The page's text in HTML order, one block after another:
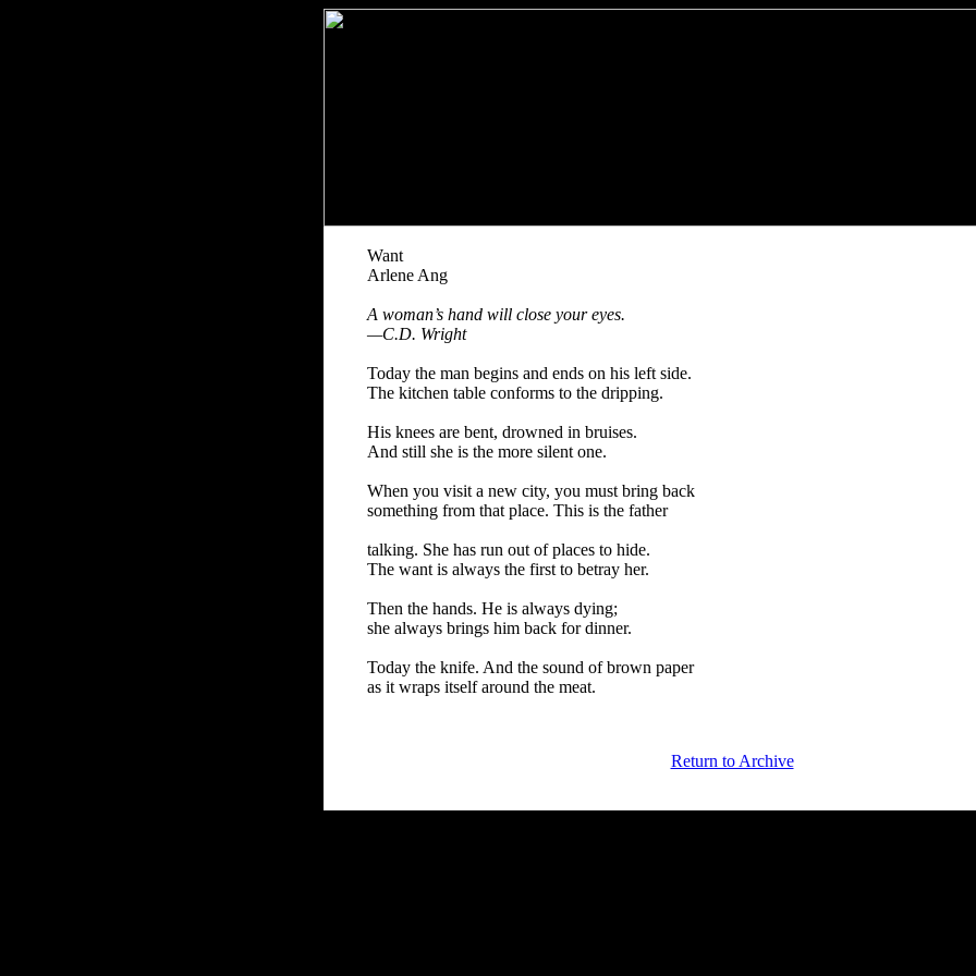
Want
Arlene Ang
A woman’s hand will close your eyes.
—C.D. Wright
Today the man begins and ends on his left side.
The kitchen table conforms to the dripping.
His knees are bent, drowned in bruises.
And still she is the more silent one.
When you visit a new city, you must bring back
something from that place. This is the father
talking. She has run out of places to hide.
The want is always the first to betray her.
Then the hands. He is always dying;
she always brings him back for dinner.
Today the knife. And the sound of brown paper
as it wraps itself around the meat.
Return to Archive